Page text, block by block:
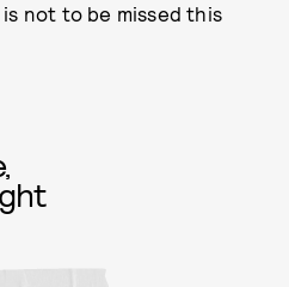
not to be missed this